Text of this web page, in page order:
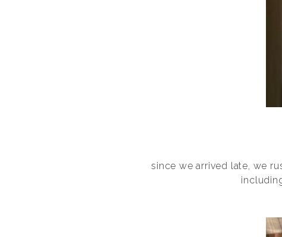
since we arrived late, we